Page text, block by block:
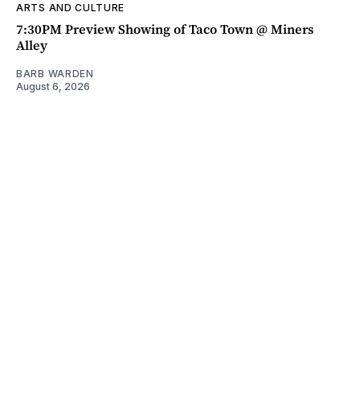
ARTS AND CULTURE
7:30PM Preview Showing of Taco Town @ Miners
Alley
BARB WARDEN
August 6, 2026